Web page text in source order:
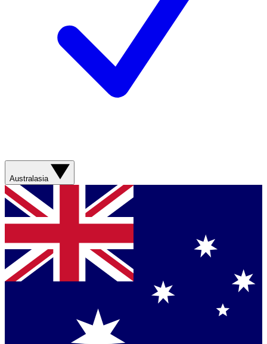
Australasia